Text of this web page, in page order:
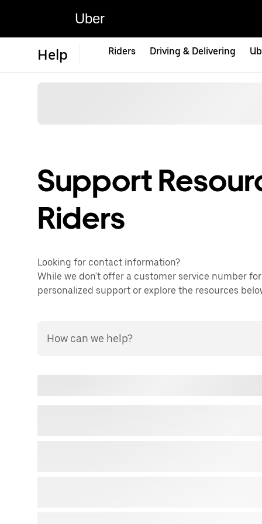
Uber
Help Riders Driving & Delivering
Support
Riders
Looking for contact information?
While we don't offer a customer service number
personalized support or explore the resources